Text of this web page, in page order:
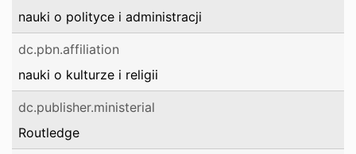
nauki o polityce i administracji
dc.pbn.affiliation
nauki o kulturze i religii
dc.publisher.ministerial
Routledge